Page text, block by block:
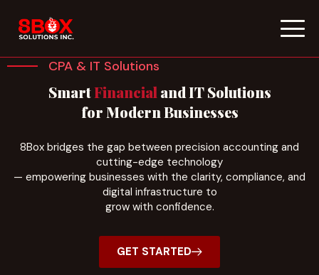
Skip
contentCPA & IT Solutions
SmartFinancial and IT Solutions
for Modern Businesses
8Box bridges the gap between precision accounting and
cutting-edge technology
— empowering businesses with the clarity, compliance, and
digital infrastructure to
grow with confidence.
GET STARTED